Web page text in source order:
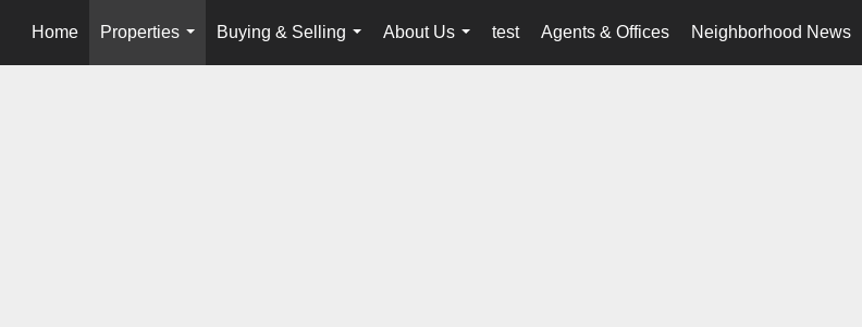
Home
Properties
...
Buying & Selling
...
About Us
...
test Agents & Offices Neighborhood News